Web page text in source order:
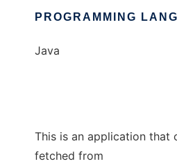
PROGRAMMING
Java
This is an application that
fetched from